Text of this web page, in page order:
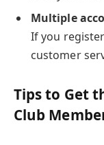
Multiple
If you
customer
Tips to Get
Club